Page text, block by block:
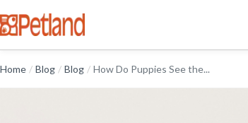
Home / Blog / Blog / How Do Puppies See the...